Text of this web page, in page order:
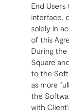
End
interface,
solely in
of this
During
Square
to the
as more
the
with